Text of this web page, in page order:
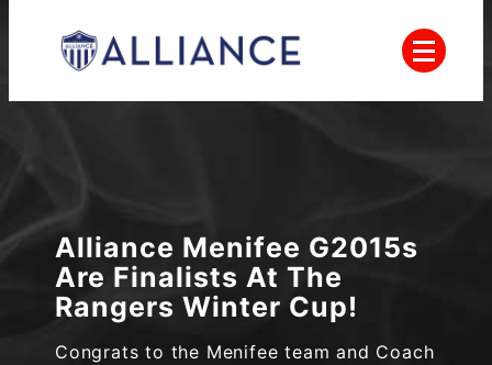
content
AYSO
Alliance
Alliance Menifee G2015s
Are Finalists At The
Rangers Winter Cup!
Congrats to the Menifee team and Coach